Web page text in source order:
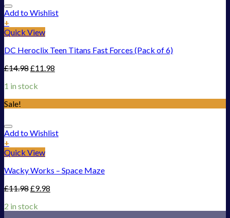
Add to Wishlist
+
Quick View
DC Heroclix Teen Titans Fast Forces (Pack of 6)
£14.98£11.98
1 in stock
Sale!
Add to Wishlist
+
Quick View
Wacky Works – Space Maze
£11.98£9.98
2 in stock